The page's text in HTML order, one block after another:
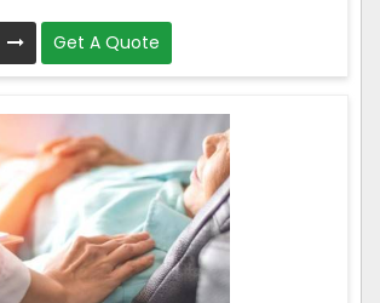
Get A Quote